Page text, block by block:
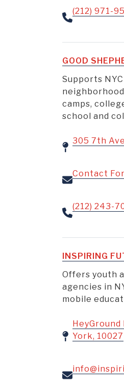
(212) 971-
GOOD
Supports
camps,
school and
305 7th
Contact
(212) 243-
INSPIRING
Offers youth
agencies in
mobile
HeyGround
York, 10027